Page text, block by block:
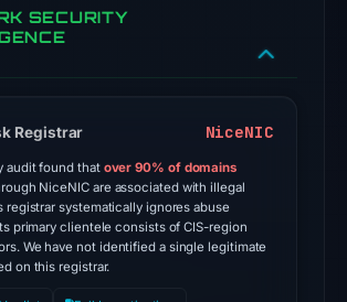
names
such
and
Data,
and
is
listed
SECURITY
Registrar NiceNIC
audit found that over 90% of domains
NiceNIC are associated with illegal
registrar systematically ignores abuse
primary clientele consists of CIS-region
We have not identified a single legitimate
on this registrar.